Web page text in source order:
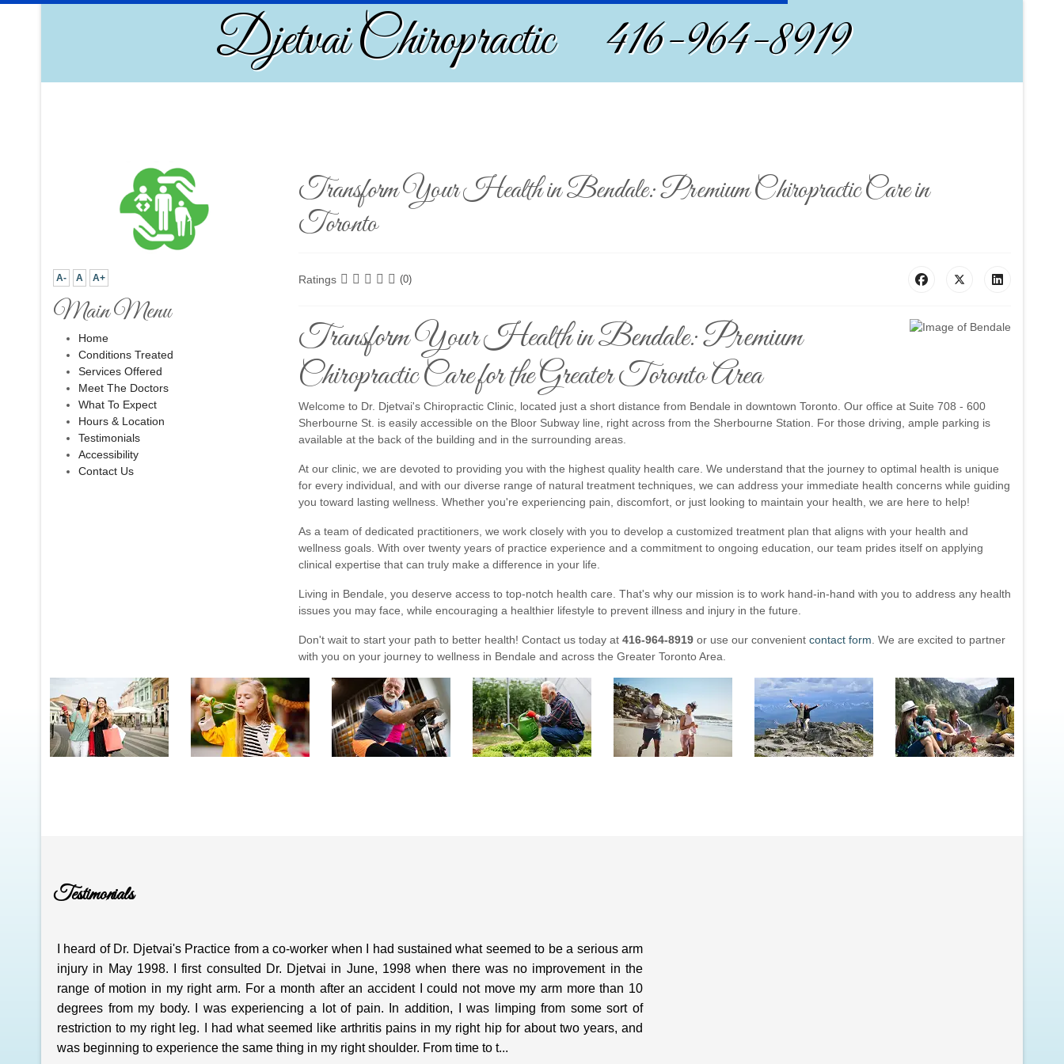
Djetvai Chiropractic 416-964-8919
A- A A+
Main Menu
Home
Conditions Treated
Services Offered
Meet The Doctors
What To Expect
Hours & Location
Testimonials
Accessibility
Contact Us
Transform Your Health in Bendale: Premium Chiropractic Care in
Toronto
Ratings (0)
Transform Your Health in Bendale: Premium
Chiropractic Care for the Greater Toronto Area
Welcome to Dr. Djetvai's Chiropractic Clinic, located just a short distance from Bendale in downtown Toronto. Our office at Suite 708 - 600
Sherbourne St. is easily accessible on the Bloor Subway line, right across from the Sherbourne Station. For those driving, ample parking is
available at the back of the building and in the surrounding areas.
At our clinic, we are devoted to providing you with the highest quality health care. We understand that the journey to optimal health is unique
for every individual, and with our diverse range of natural treatment techniques, we can address your immediate health concerns while guiding
you toward lasting wellness. Whether you're experiencing pain, discomfort, or just looking to maintain your health, we are here to help!
As a team of dedicated practitioners, we work closely with you to develop a customized treatment plan that aligns with your health and
wellness goals. With over twenty years of practice experience and a commitment to ongoing education, our team prides itself on applying
clinical expertise that can truly make a difference in your life.
Living in Bendale, you deserve access to top-notch health care. That's why our mission is to work hand-in-hand with you to address any health
issues you may face, while encouraging a healthier lifestyle to prevent illness and injury in the future.
Don't wait to start your path to better health! Contact us today at 416-964-8919 or use our convenient contact form . We are excited to partner
with you on your journey to wellness in Bendale and across the Greater Toronto Area.
Testimonials
I heard of Dr. Djetvai's Practice from a co-worker when I had sustained what seemed to be a serious arm
injury in May 1998. I first consulted Dr. Djetvai in June, 1998 when there was no improvement in the
range of motion in my right arm. For a month after an accident I could not move my arm more than 10
degrees from my body. I was experiencing a lot of pain. In addition, I was limping from some sort of
restriction to my right leg. I had what seemed like arthritis pains in my right hip for about two years, and
was beginning to experience the same thing in my right shoulder. From time to t...